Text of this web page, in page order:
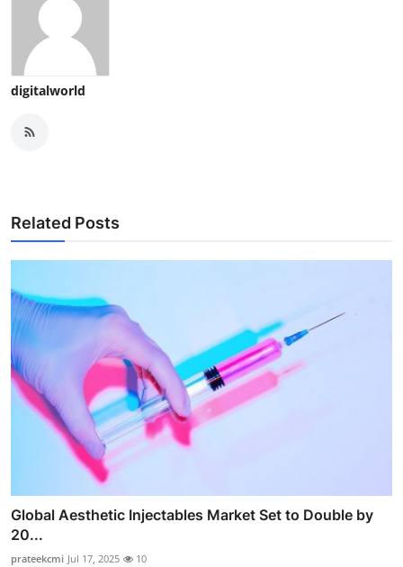
digitalworld
Related Posts
Global Aesthetic Injectables Market Set to Double by
20...
prateekcmi Jul 17, 2025 10